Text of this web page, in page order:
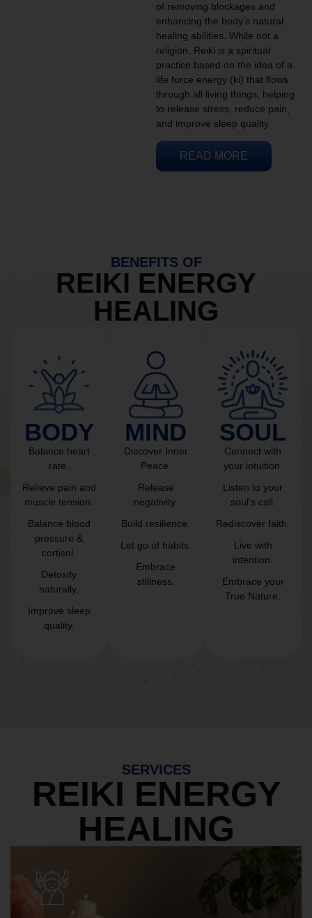
of removing blockages and
enhancing the body’s natural
healing abilities. While not a
religion, Reiki is a spiritual
practice based on the idea of a
life force energy (ki) that flows
through all living things, helping
to release stress, reduce pain,
and improve sleep quality.
READ MORE
BENEFITS OF
REIKI ENERGY
HEALING
BODY
Balance heart
rate.
Relieve pain and
muscle tension.
Balance blood
pressure &
cortisol.
Detoxify
naturally.
Improve sleep
quality.
MIND
Discover Inner
Peace.
Release
negativity.
Build resilience.
Let go of habits.
Embrace
stillness.
SOUL
Connect with
your intuition.
Listen to your
soul’s call.
Rediscover faith.
Live with
intention.
Embrace your
True Nature.
SERVICES
REIKI ENERGY
HEALING